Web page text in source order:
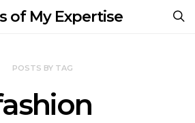
of My Expertise
POSTS BY TAG